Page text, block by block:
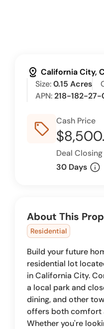
distance California City,
Size:0.15 Acres
APN:218-182-
Cash Price
Deal
30 Days info
About This
Residential
Build your future
residential lot
in California City.
a local park and
dining, and other
offers both comfort
Whether you're